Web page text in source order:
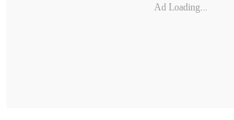
Ad Loading...